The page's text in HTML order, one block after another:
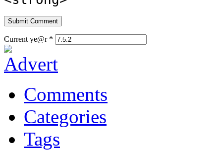
Current ye@r *
Comments
Categories
Tags